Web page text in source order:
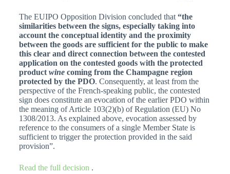
The EUIPO Opposition Division concluded that “the
similarities between the signs, especially taking into
account the conceptual identity and the proximity
between the goods are sufficient for the public to make
this clear and direct connection between the contested
application on the contested goods with the protected
product winecoming from the Champagne region
protected by the PDO. Consequently, at least from the
perspective of the French-speaking public, the contested
sign does constitute an evocation of the earlier PDO within
the meaning of Article 103(2)(b) of Regulation (EU) No
1308/2013. As explained above, evocation assessed by
reference to the consumers of a single Member State is
sufficient to trigger the protection provided in the said
provision”.
Read the full decision .